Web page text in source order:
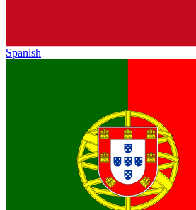
Spanish